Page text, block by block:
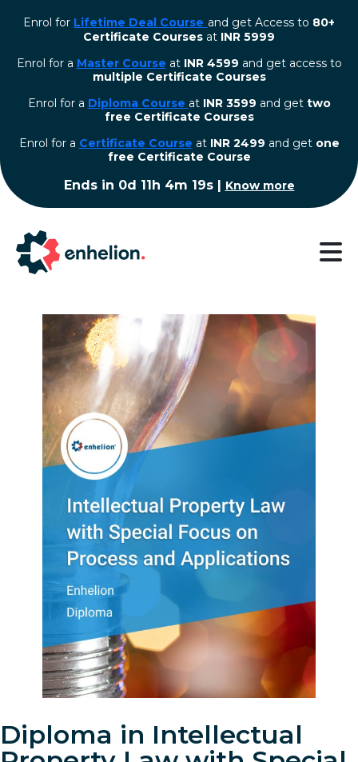
Enrol for Lifetime Deal Course and get Access to 80+
Certificate Courses at INR 5999
Enrol for a Master Course at INR 4599 and get access to
multiple Certificate Courses
Enrol for a Diploma Course at INR 3599 and get two
free Certificate Courses
⁠Enrol for a Certificate Course at INR 2499 and get one
free Certificate Course
Ends in 0d 11h 4m 18s| Know more
Diploma in Intellectual